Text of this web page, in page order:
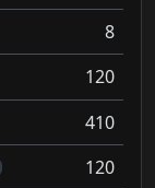
8
120
410
120